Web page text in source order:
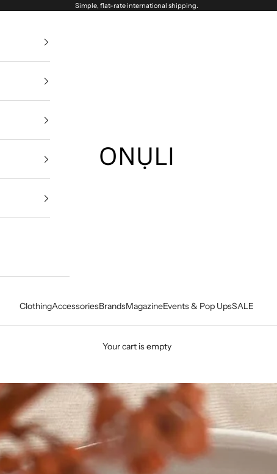
Simple, flat-rate international shipping.
ClothingAccessoriesBrandsMagazineEvents & Pop UpsSALE
Your cart is empty